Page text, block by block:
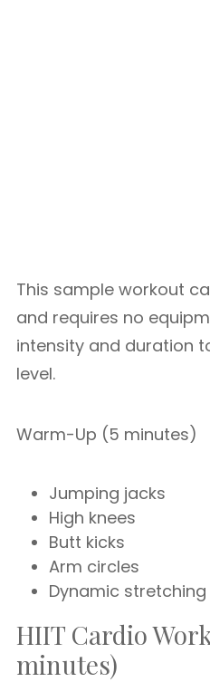
This sample workout
and requires no
intensity and duration
level.
Warm-Up (5 minutes)
Jumping jacks
High knees
Butt kicks
Arm circles
Dynamic stretching
HIIT Cardio
minutes)